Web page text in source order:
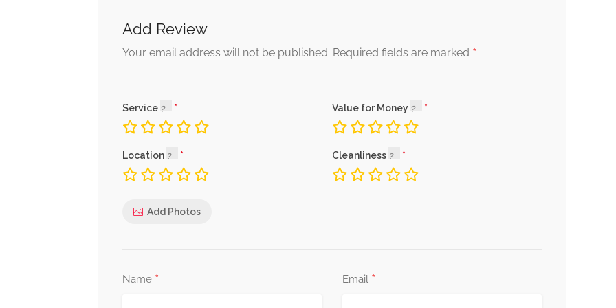
Add Review
Your email address will not be published. Required fields are marked *
Service Value for Money
Location Cleanliness
Add Photos
Name * Email *